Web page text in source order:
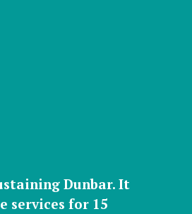
Dunbar. It
services for 15